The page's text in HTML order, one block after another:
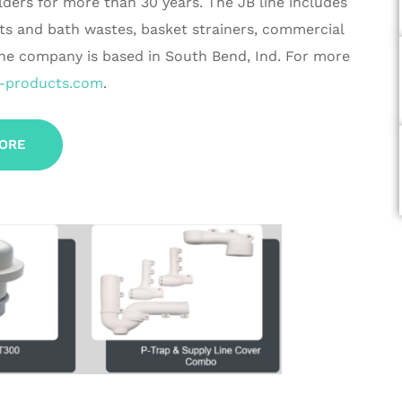
and bath wastes, basket strainers, commercial
company is based in South Bend, Ind. For more
products.com.